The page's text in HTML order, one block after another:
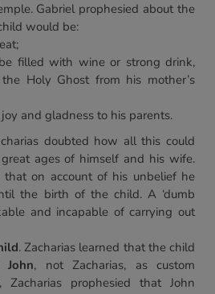
Gabriel prophesied about the
would be:
filled with wine or strong drink,
Holy Ghost from his mother’s
and gladness to his parents.
doubted how all this could
ages of himself and his wife.
that on account of his unbelief he
the birth of the child. A ‘dumb
and incapable of carrying out
. Zacharias learned that the child
John, not Zacharias, as custom
Zacharias prophesied that John